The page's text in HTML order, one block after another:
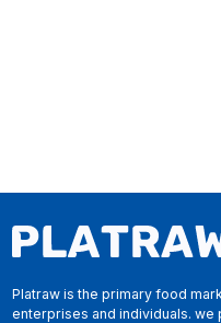
Platraw is the primary food
enterprises and individuals.